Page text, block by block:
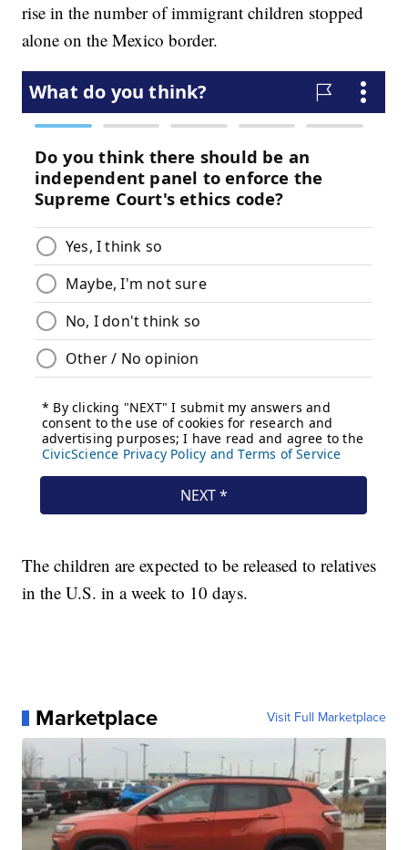
rise in the number of immigrant children stopped
alone on the Mexico border.
The children are expected to be released to relatives
in the U.S. in a week to 10 days.
Marketplace Visit Full Marketplace